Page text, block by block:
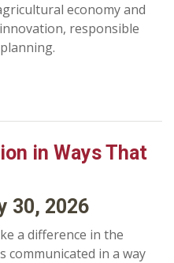
economy and
responsible
in Ways That
30, 2026
a difference in the
communicated in a way